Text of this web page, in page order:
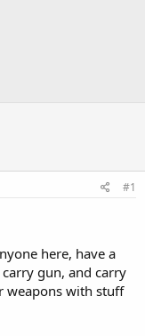
#1
here, have a
gun, and carry
weapons with stuff